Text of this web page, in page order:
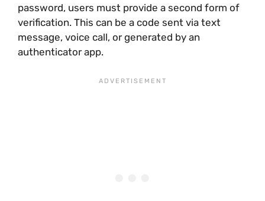
password, users must provide a second form of
verification. This can be a code sent via text
message, voice call, or generated by an
authenticator app.